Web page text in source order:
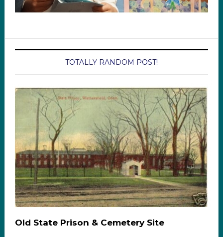
TOTALLY RANDOM POST!
Old State Prison & Cemetery Site